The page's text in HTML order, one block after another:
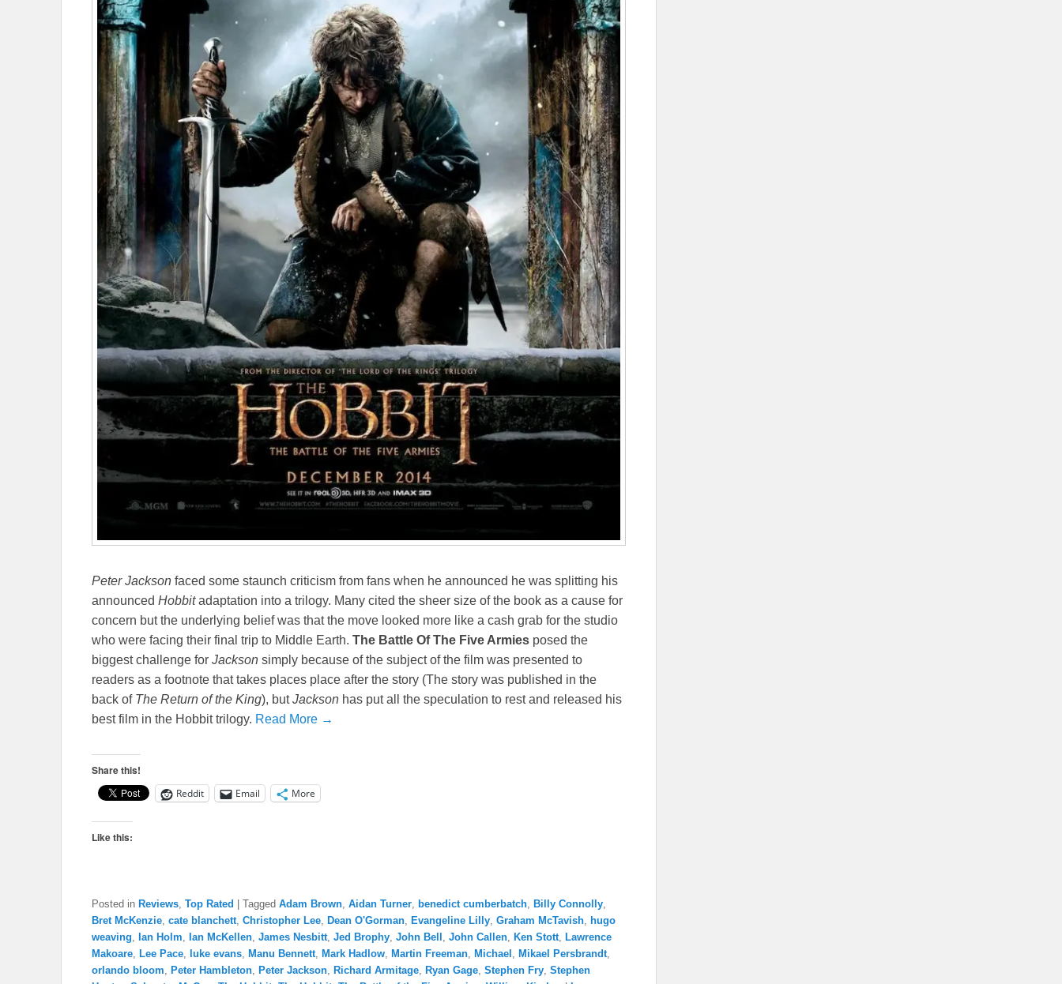
Peter Jackson faced some staunch criticism from fans when he announced he was splitting his
announced Hobbitadaptation into a trilogy. Many cited the sheer size of the book as a cause for
concern but the underlying belief was that the move looked more like a cash grab for the studio
who were facing their final trip to Middle Earth. The Battle Of The Five Armies posed the
biggest challenge for Jackson simply because of the subject of the film was presented to
readers as a footnote that takes places place after the story (The story was published in the
back of The Return of the King), butJackson has put all the speculation to rest and released his
best film in the Hobbit trilogy. Read More →
Share this!
Reddit Email More
Like this:
Posted in Reviews, Top Rated Tagged Adam Brown, Aidan Turner, benedict cumberbatch, Billy Connolly,
Bret McKenzie, cate blanchett, Christopher Lee, Dean O'Gorman, Evangeline Lilly, Graham McTavish, hugo
weaving, Ian Holm, Ian McKellen, James Nesbitt, Jed Brophy, John Bell , John Callen, Ken Stott, Lawrence
Makoare, Lee Pace, luke evans, Manu Bennett, Mark Hadlow, Martin Freeman, Michael , Mikael Persbrandt,
orlando bloom, Peter Hambleton, Peter Jackson, Richard Armitage, Ryan Gage, Stephen Fry, Stephen